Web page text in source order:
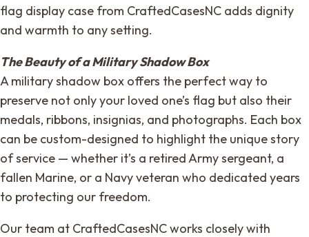
flag display case from CraftedCasesNC adds dignity
and warmth to any setting.
The Beauty of a Military Shadow Box
A military shadow box offers the perfect way to
preserve not only your loved one’s flag but also their
medals, ribbons, insignias, and photographs. Each box
can be custom-designed to highlight the unique story
of service — whether it’s a retired Army sergeant, a
fallen Marine, or a Navy veteran who dedicated years
to protecting our freedom.
Our team at CraftedCasesNC works closely with